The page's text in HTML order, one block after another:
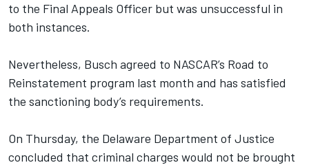
to the Final Appeals Officer but was unsuccessful in
both instances.
Nevertheless, Busch agreed to NASCAR’s Road to
Reinstatement program last month and has satisfied
the sanctioning body’s requirements.
On Thursday, the Delaware Department of Justice
concluded that criminal charges would not be brought